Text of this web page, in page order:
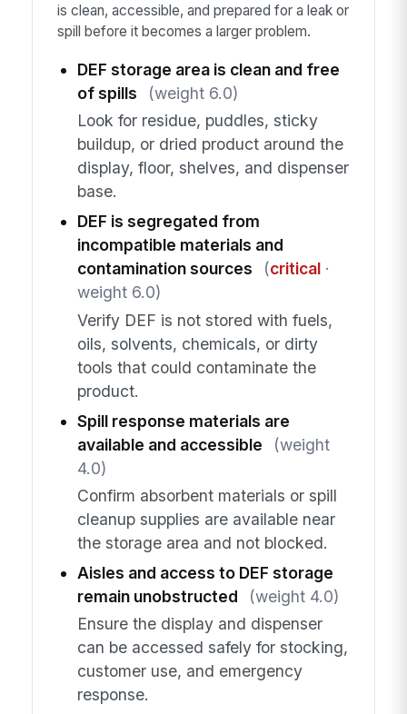
is clean, accessible, and prepared for a leak or
spill before it becomes a larger problem.
DEF storage area is clean and free
of spills
(weight 6.0)
Look for residue, puddles, sticky
buildup, or dried product around the
display, floor, shelves, and dispenser
base.
DEF is segregated from
incompatible materials and
contamination sources
(critical·
weight 6.0)
Verify DEF is not stored with fuels,
oils, solvents, chemicals, or dirty
tools that could contaminate the
product.
Spill response materials are
available and accessible
(weight
4.0)
Confirm absorbent materials or spill
cleanup supplies are available near
the storage area and not blocked.
Aisles and access to DEF storage
remain unobstructed
(weight 4.0)
Ensure the display and dispenser
can be accessed safely for stocking,
customer use, and emergency
response.